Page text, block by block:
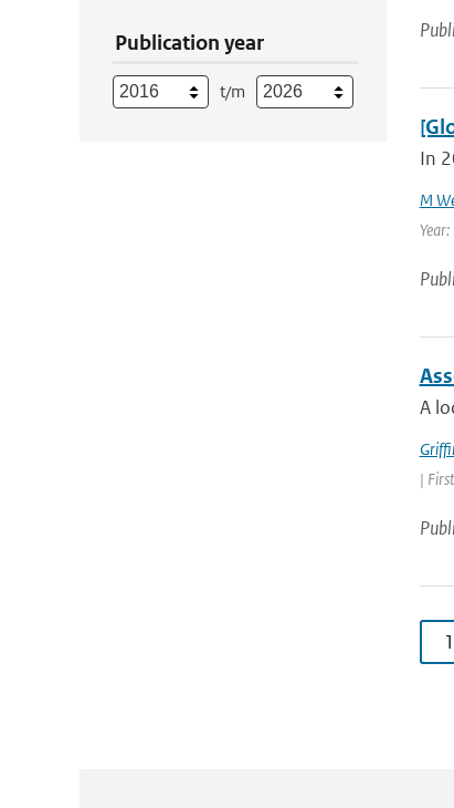
Publication year
t/m
In
M
A
|
1